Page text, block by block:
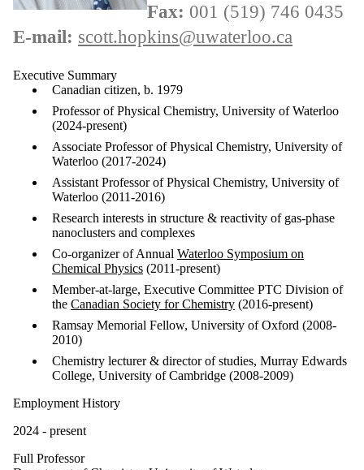
Fax: 001 (519) 746 0435
E-mail: scott.hopkins@uwaterloo.ca
Executive Summary
Canadian citizen, b. 1979
Professor of Physical Chemistry, University of Waterloo
(2024-present)
Associate Professor of Physical Chemistry, University of
Waterloo (2017-2024)
Assistant Professor of Physical Chemistry, University of
Waterloo (2011-2016)
Research interests in structure & reactivity of gas-phase
nanoclusters and complexes
Co-organizer of Annual Waterloo Symposium on
Chemical Physics (2011-present)
Member-at-large, Executive Committee PTC Division of
the Canadian Society for Chemistry (2016-present)
Ramsay Memorial Fellow, University of Oxford (2008-
2010)
Chemistry lecturer & director of studies, Murray Edwards
College, University of Cambridge (2008-2009)
Employment History
2024 - present
Full Professor